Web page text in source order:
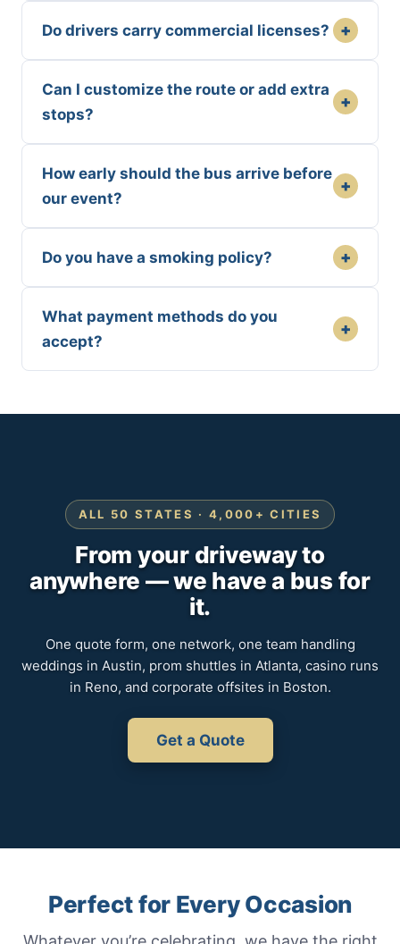
Do drivers carry commercial licenses? +
Can I customize the route or add extra
stops?
+
How early should the bus arrive before
our event?
+
Do you have a smoking policy? +
What payment methods do you
accept?
+
ALL 50 STATES · 4,000+ CITIES
From your driveway to
anywhere — we have a bus for
it.
One quote form, one network, one team handling
weddings in Austin, prom shuttles in Atlanta, casino runs
in Reno, and corporate offsites in Boston.
Get a Quote
Perfect for Every Occasion